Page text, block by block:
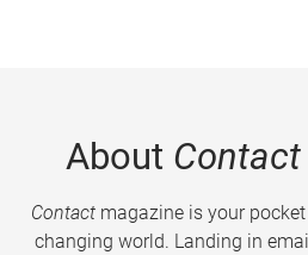
About Contact
Contactmagazine is your
changing world. Landing in